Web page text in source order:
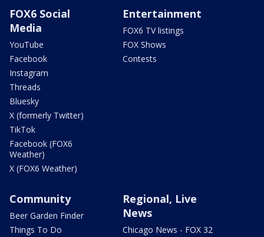
FOX6 Social
Media
YouTube
Facebook
Instagram
Threads
Bluesky
X (formerly Twitter)
TikTok
Facebook (FOX6
Weather)
X (FOX6 Weather)
Entertainment
FOX6 TV listings
FOX Shows
Contests
Community
Beer Garden Finder
Things To Do
Regional, Live
News
Chicago News - FOX 32